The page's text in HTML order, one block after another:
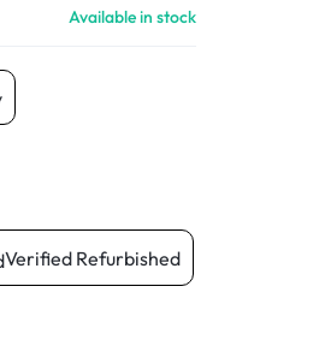
Available in stock
Verified Refurbished